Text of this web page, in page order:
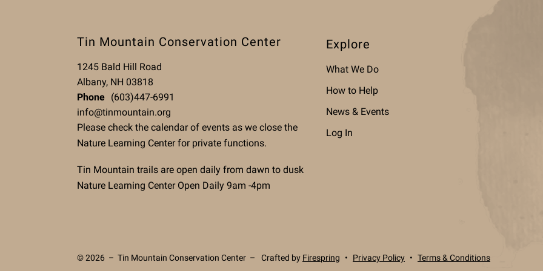
Tin Mountain Conservation Center
1245 Bald Hill Road
Albany, NH 03818
Phone (603)447-6991
info@tinmountain.org
Please check the calendar of events as we close the
Nature Learning Center for private functions.
Tin Mountain trails are open daily from dawn to dusk
Nature Learning Center Open Daily 9am -4pm
Explore
What We Do
How to Help
News & Events
Log In
© 2026 – Tin Mountain Conservation Center – Crafted by Firespring Privacy Policy Terms & Conditions